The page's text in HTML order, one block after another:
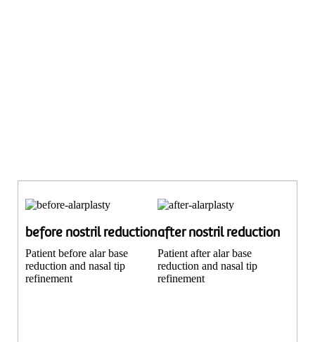
before nostril reduction
Patient before alar base
reduction and nasal tip
refinement
after nostril reduction
Patient after alar base
reduction and nasal tip
refinement